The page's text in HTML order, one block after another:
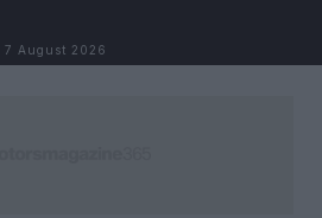
7 August 2026